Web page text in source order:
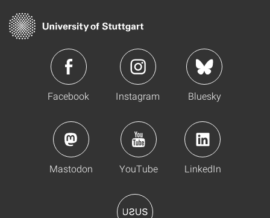
Facebook Instagram Bluesky
Mastodon YouTube LinkedIn